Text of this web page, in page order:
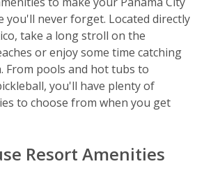
you'll never forget. Located directly
take a long stroll on the
or enjoy some time catching
From pools and hot tubs to
you'll have plenty of
to choose from when you get
Resort Amenities